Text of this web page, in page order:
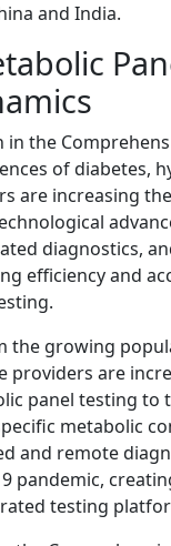
and India.
the
of diabetes,
are increasing
diagnostics,
efficiency and
the growing
providers are
panel testing to
metabolic
and remote
pandemic,
testing